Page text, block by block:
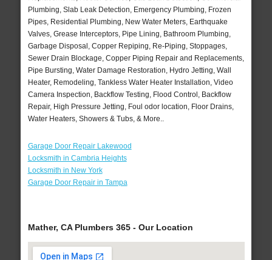
Plumbing, Slab Leak Detection, Emergency Plumbing, Frozen
Pipes, Residential Plumbing, New Water Meters, Earthquake
Valves, Grease Interceptors, Pipe Lining, Bathroom Plumbing,
Garbage Disposal, Copper Repiping, Re-Piping, Stoppages,
Sewer Drain Blockage, Copper Piping Repair and Replacements,
Pipe Bursting, Water Damage Restoration, Hydro Jetting, Wall
Heater, Remodeling, Tankless Water Heater Installation, Video
Camera Inspection, Backflow Testing, Flood Control, Backflow
Repair, High Pressure Jetting, Foul odor location, Floor Drains,
Water Heaters, Showers & Tubs, & More..
Garage Door Repair Lakewood
Locksmith in Cambria Heights
Locksmith in New York
Garage Door Repair in Tampa
Mather, CA Plumbers 365 - Our Location